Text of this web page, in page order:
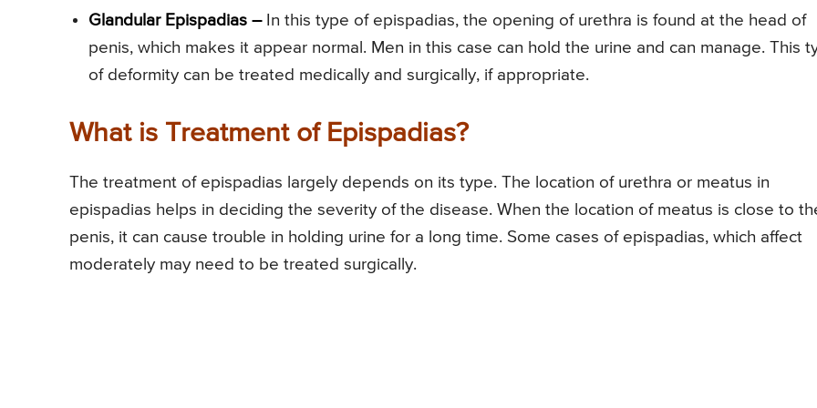
Glandular Epispadias –In this type of epispadias, the opening of urethra is found at the head of
penis, which makes it appear normal. Men in this case can hold the urine and can manage. This
of deformity can be treated medically and surgically, if appropriate.
What is Treatment of Epispadias?
The treatment of epispadias largely depends on its type. The location of urethra or meatus in
epispadias helps in deciding the severity of the disease. When the location of meatus is close to
penis, it can cause trouble in holding urine for a long time. Some cases of epispadias, which affect
moderately may need to be treated surgically.